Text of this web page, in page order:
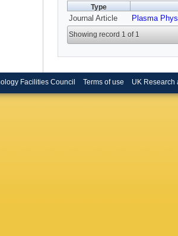
Type
Journal Article Plasma
Showing record 1 of 1
Facilities Council Terms of use UK Research